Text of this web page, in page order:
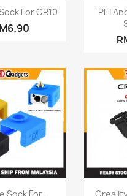
view
For CR10 
PEI
view
Sock For... 